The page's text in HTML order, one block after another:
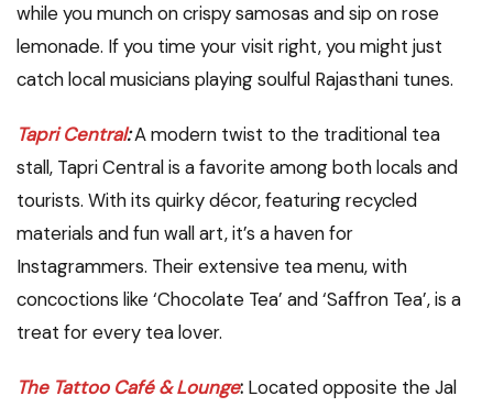
while you munch on crispy samosas and sip on rose
lemonade. If you time your visit right, you might just
catch local musicians playing soulful Rajasthani tunes.
Tapri Central:A modern twist to the traditional tea
stall, Tapri Central is a favorite among both locals and
tourists. With its quirky décor, featuring recycled
materials and fun wall art, it’s a haven for
Instagrammers. Their extensive tea menu, with
concoctions like ‘Chocolate Tea’ and ‘Saffron Tea’, is a
treat for every tea lover.
The Tattoo Café & Lounge: Located opposite the Jal